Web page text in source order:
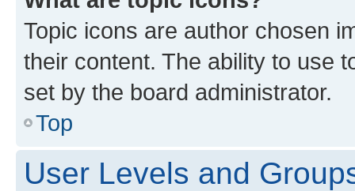
Topic icons are author chosen
their content. The ability to use
set by the board administrator.
Top
User Levels and